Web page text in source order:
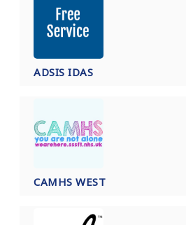
ADSIS IDAS
CAMHS WEST